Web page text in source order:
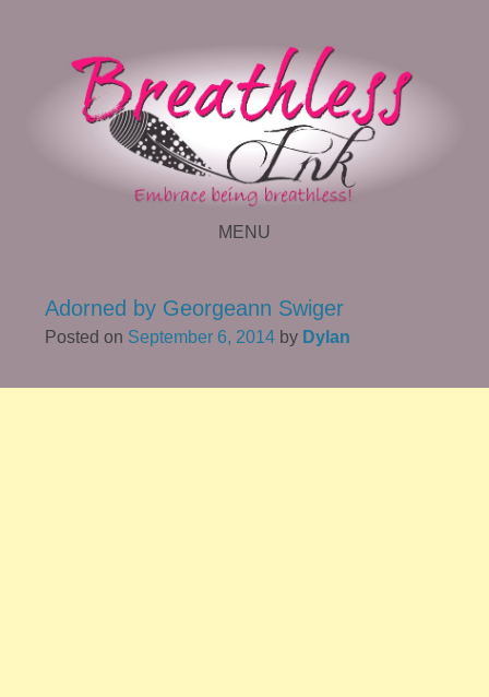
MENU
Adorned by Georgeann Swiger
Posted on September 6, 2014 by Dylan